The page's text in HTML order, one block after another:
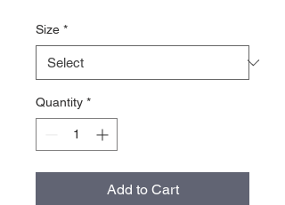
Size *
Quantity *
Add to Cart